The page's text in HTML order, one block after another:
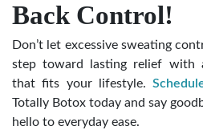
Back Control!
Don’t let excessive sweating
step toward lasting relief with
that fits your lifestyle.
Totally Botox today and say
hello to everyday ease.